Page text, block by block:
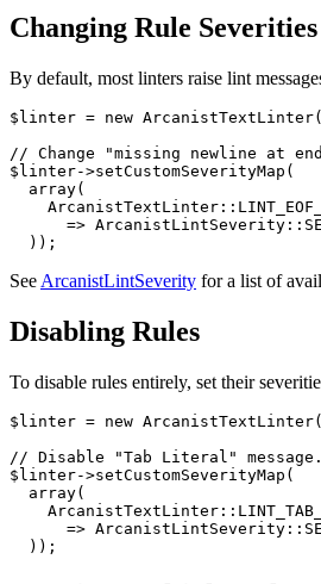
Changing Rule Severities
By default, most linters raise lint
$linter = new
// Change "missing newline at
$linter->setCustomSeverityMap(
  array(
=>
  ));
See ArcanistLintSeverity for a list of
Disabling Rules
To disable rules entirely, set their
$linter = new
// Disable "Tab Literal" message.
$linter->setCustomSeverityMap(
  array(
=>
  ));